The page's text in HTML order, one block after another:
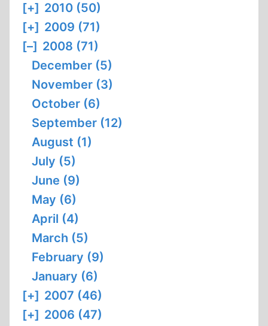
[+] 2010 (50)
[+] 2009 (71)
[–] 2008 (71)
December (5)
November (3)
October (6)
September (12)
August (1)
July (5)
June (9)
May (6)
April (4)
March (5)
February (9)
January (6)
[+] 2007 (46)
[+] 2006 (47)